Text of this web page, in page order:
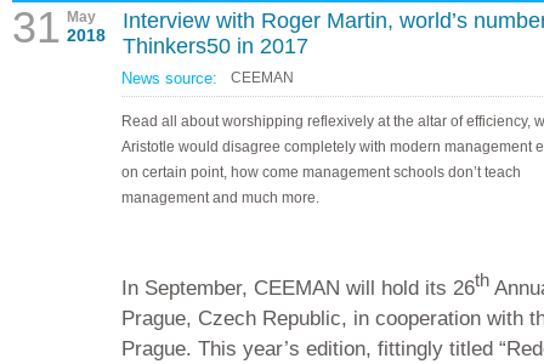
31 May
2018
Interview with Roger Martin, world’s
Thinkers50 in 2017
News source: CEEMAN
Read all about worshipping reflexively at the altar of efficiency,
Aristotle would disagree completely with modern management
on certain point, how come management schools don’t teach
management and much more.
In September, CEEMAN will hold its 26th
Prague, Czech Republic, in cooperation with
Prague. This year’s edition, fittingly titled